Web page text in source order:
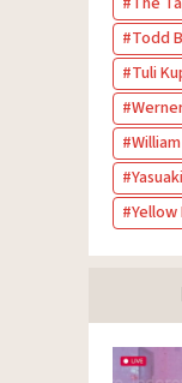
Todd
Tuli